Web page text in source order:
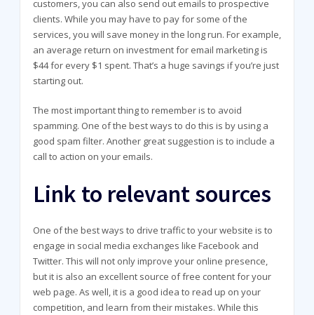
customers, you can also send out emails to prospective
clients. While you may have to pay for some of the
services, you will save money in the long run. For example,
an average return on investment for email marketing is
$44 for every $1 spent. That’s a huge savings if you’re just
starting out.
The most important thing to remember is to avoid
spamming. One of the best ways to do this is by using a
good spam filter. Another great suggestion is to include a
call to action on your emails.
Link to relevant sources
One of the best ways to drive traffic to your website is to
engage in social media exchanges like Facebook and
Twitter. This will not only improve your online presence,
but it is also an excellent source of free content for your
web page. As well, it is a good idea to read up on your
competition, and learn from their mistakes. While this